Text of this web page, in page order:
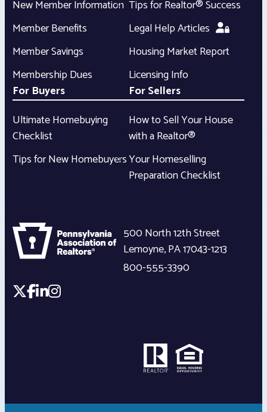
New Member Information
Member Benefits
Member Savings
Membership Dues
Tips for Realtor® Success
Legal Help Articles
Housing Market Report
Licensing Info
For Buyers
Ultimate Homebuying
Checklist
Tips for New Homebuyers
For Sellers
How to Sell Your House
with a Realtor®
Your Homeselling
Preparation Checklist
500 North 12th Street
Lemoyne,PA17043-1213
800-555-3390